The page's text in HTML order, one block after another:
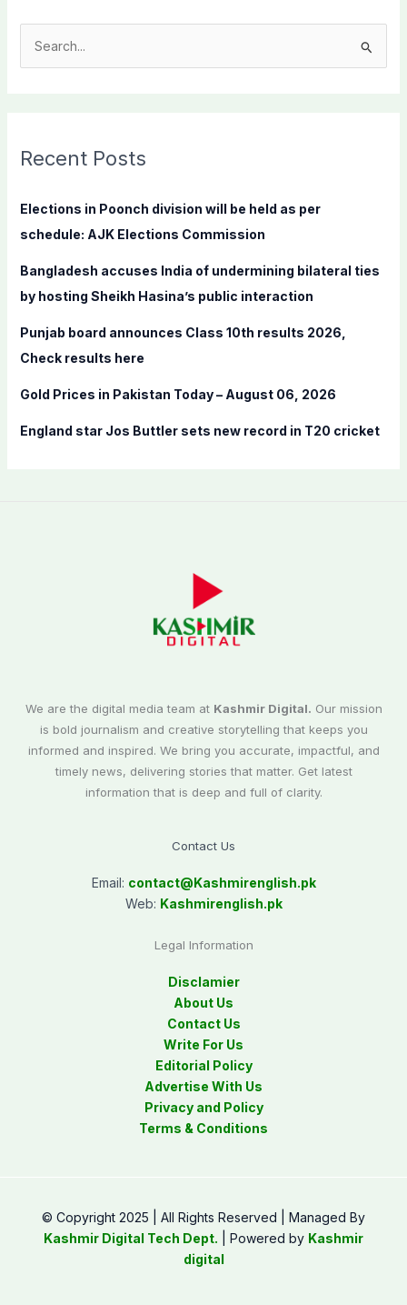
c
f
:
Recent Posts
Elections in Poonch division will be held as per
schedule: AJK Elections Commission
Bangladesh accuses India of undermining bilateral ties
by hosting Sheikh Hasina’s public interaction
Punjab board announces Class 10th results 2026,
Check results here
Gold Prices in Pakistan Today – August 06, 2026
England star Jos Buttler sets new record in T20 cricket
We are the digital media team at Kashmir Digital. Our mission
is bold journalism and creative storytelling that keeps you
informed and inspired. We bring you accurate, impactful, and
timely news, delivering stories that matter. Get latest
information that is deep and full of clarity.
Contact Us
Email: contact@Kashmirenglish.pk
Web: Kashmirenglish.pk
Legal Information
Disclamier
About Us
Contact Us
Write For Us
Editorial Policy
Advertise With Us
Privacy and Policy
Terms & Conditions
© Copyright 2025 | All Rights Reserved | Managed By
Kashmir Digital Tech Dept. | Powered by Kashmir
digital